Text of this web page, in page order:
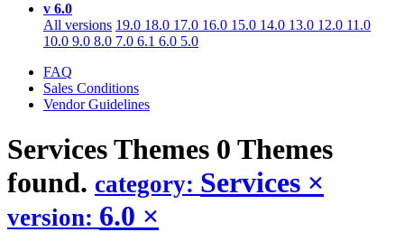
v 6.0
All versions 19.0 18.0 17.0 16.0 15.0 14.0 13.0 12.0 11.0
10.0 9.0 8.0 7.0 6.1 6.0 5.0
FAQ
Sales Conditions
Vendor Guidelines
ServicesThemes 0 Themes
found. category: Services ×
version: 6.0 ×